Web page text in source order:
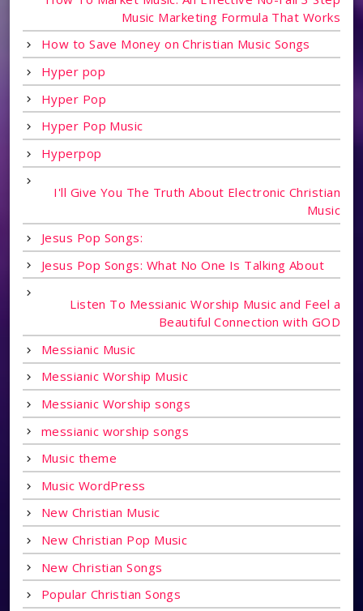
Music Marketing Formula That Works
How to Save Money on Christian Music Songs
Hyper pop
Hyper Pop
Hyper Pop Music
Hyperpop
I'll Give You The Truth About Electronic Christian
Music
Jesus Pop Songs:
Jesus Pop Songs: What No One Is Talking About
Listen To Messianic Worship Music and Feel a
Beautiful Connection with GOD
Messianic Music
Messianic Worship Music
Messianic Worship songs
messianic worship songs
Music theme
Music WordPress
New Christian Music
New Christian Pop Music
New Christian Songs
Popular Christian Songs